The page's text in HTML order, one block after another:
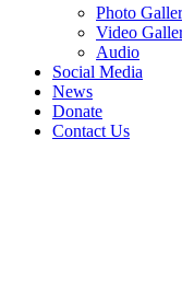
Photo
Video
Audio
Social Media
News
Donate
Contact Us